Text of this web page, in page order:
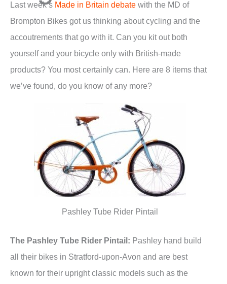
Last week’s Made in Britain debate with the MD of
Brompton Bikes got us thinking about cycling and the
accoutrements that go with it. Can you kit out both
yourself and your bicycle only with British-made
products? You most certainly can. Here are 8 items that
we’ve found, do you know of any more?
Pashley Tube Rider Pintail
The Pashley Tube Rider Pintail: Pashley hand build
all their bikes in Stratford-upon-Avon and are best
known for their upright classic models such as the